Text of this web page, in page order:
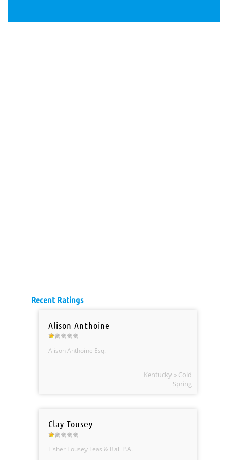
Recent Ratings
Alison Anthoine
Alison Anthoine Esq.
Kentucky » Cold
Spring
Clay Tousey
Fisher Tousey Leas & Ball P.A.